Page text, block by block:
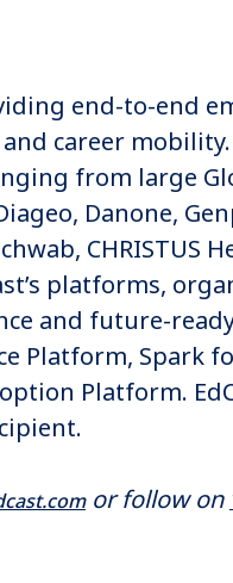
end-to-end
career
from large
Danone,
CHRISTUS
platforms,
and future-
Platform, Spark
Platform.
or follow on